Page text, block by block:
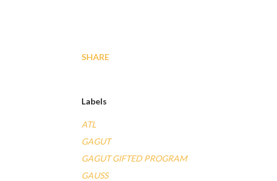
SHARE
Labels
ATL
GAGUT
GAGUT GIFTED PROGRAM
GAUSS